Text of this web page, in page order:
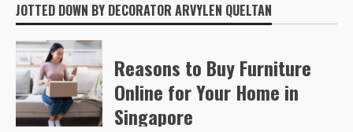
JOTTED DOWN BY DECORATOR ARVYLEN QUELTAN
Reasons to Buy Furniture
Online for Your Home in
Singapore